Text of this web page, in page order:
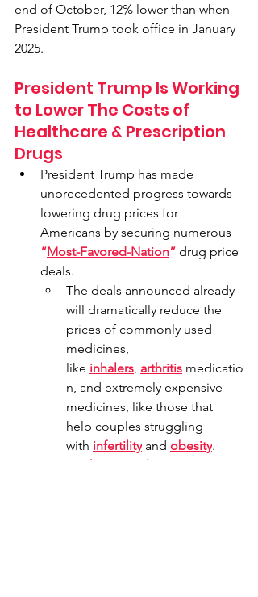
end of October, 12% lower than when
President Trump took office in January
2025.
President Trump Is Working
to Lower The Costs of
Healthcare & Prescription
Drugs
President Trump has made
unprecedented progress towards
lowering drug prices for
Americans by securing numerous
“Most-Favored-Nation” drug price
deals.
The deals announced already
will dramatically reduce the
prices of commonly used
medicines,
like inhalers, arthritis medicatio
n, and extremely expensive
medicines, like those that
help couples struggling
with infertility and obesity.
The Working Family Tax